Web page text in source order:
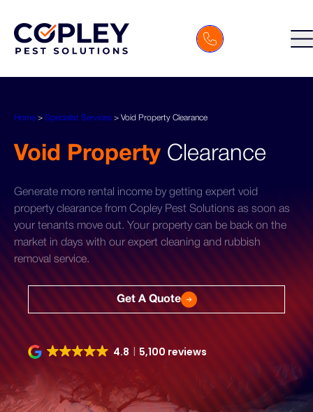
Home > Specialist Services > Void Property Clearance
Void Property Clearance
Generate more rental income by getting expert void
property clearance from Copley Pest Solutions as soon as
your tenants move out. Your property can be back on the
market in days with our expert cleaning and rubbish
removal service.
Get A Quote
4.8 5,100 reviews